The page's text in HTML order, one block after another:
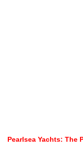
Pearlsea Yachts: The